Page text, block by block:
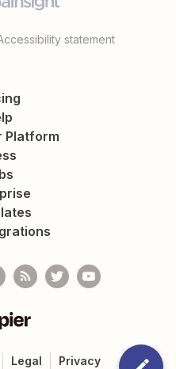
statement
Platform
Legal Privacy